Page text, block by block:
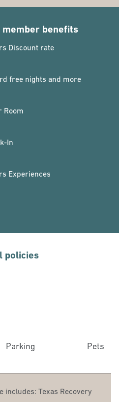
member benefits
Discount rate
free nights and more
Room
In
Experiences
policies
Parking Pets
includes: Texas Recovery